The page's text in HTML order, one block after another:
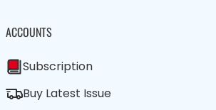
ACCOUNTS
Subscription
Buy Latest Issue